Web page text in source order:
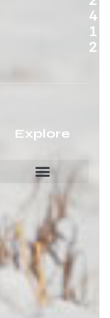
4
1
2
Explore